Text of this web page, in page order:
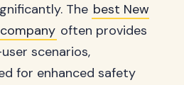
The best New
often provides
scenarios,
for enhanced safety